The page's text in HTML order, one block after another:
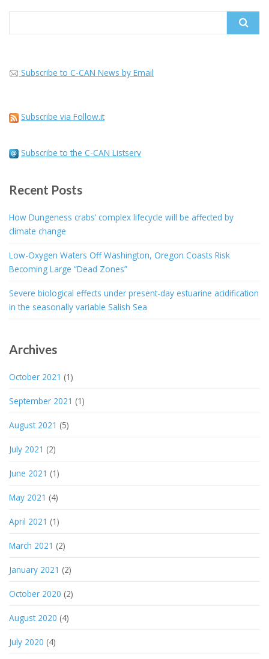
Subscribe to C-CAN News by Email
Subscribe via Follow.it
Subscribe to the C-CAN Listserv
Recent Posts
How Dungeness crabs’ complex lifecycle will be affected by
climate change
Low-Oxygen Waters Off Washington, Oregon Coasts Risk
Becoming Large “Dead Zones”
Severe biological effects under present-day estuarine acidification
in the seasonally variable Salish Sea
Archives
October 2021 (1)
September 2021 (1)
August 2021 (5)
July 2021 (2)
June 2021 (1)
May 2021 (4)
April 2021 (1)
March 2021 (2)
January 2021 (2)
October 2020 (2)
August 2020 (4)
July 2020 (4)